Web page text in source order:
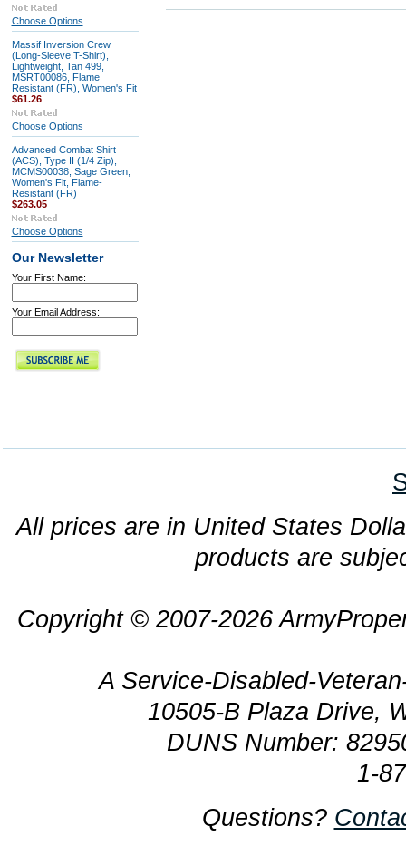
Choose Options
Massif Inversion Crew
(Long-Sleeve T-Shirt),
Lightweight, Tan 499,
MSRT00086, Flame
Resistant (FR), Women's Fit
$61.26
Choose Options
Advanced Combat Shirt
(ACS), Type II (1/4 Zip),
MCMS00038, Sage Green,
Women's Fit, Flame-
Resistant (FR)
$263.05
Choose Options
Our Newsletter
Your First Name:
Your Email Address:
All prices are in United States
products are
Copyright © 2007-2026
A Service-Disabled-
10505-B Plaza Drive,
DUNS Number:
1-
Questions?